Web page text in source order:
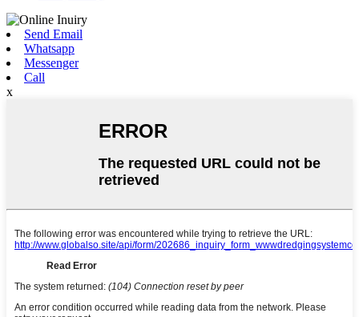
Send Email
Whatsapp
Messenger
Call
x